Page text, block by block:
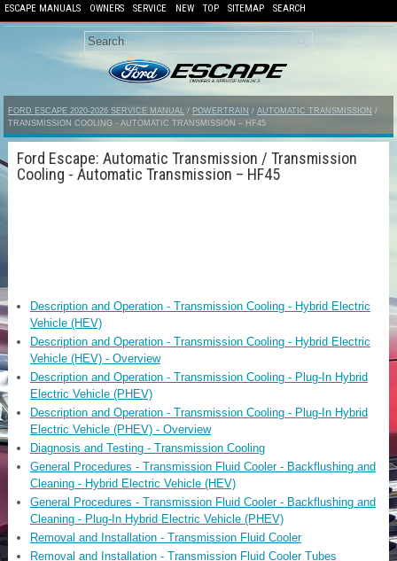
ESCAPE MANUALS OWNERS SERVICE NEW TOP SITEMAP SEARCH
FORD ESCAPE 2020-2026 SERVICE MANUAL / POWERTRAIN / AUTOMATIC TRANSMISSION /
TRANSMISSION COOLING - AUTOMATIC TRANSMISSION – HF45
Ford Escape: Automatic Transmission / Transmission
Cooling - Automatic Transmission – HF45
Description and Operation - Transmission Cooling - Hybrid Electric
Vehicle (HEV)
Description and Operation - Transmission Cooling - Hybrid Electric
Vehicle (HEV) - Overview
Description and Operation - Transmission Cooling - Plug-In Hybrid
Electric Vehicle (PHEV)
Description and Operation - Transmission Cooling - Plug-In Hybrid
Electric Vehicle (PHEV) - Overview
Diagnosis and Testing - Transmission Cooling
General Procedures - Transmission Fluid Cooler - Backflushing and
Cleaning - Hybrid Electric Vehicle (HEV)
General Procedures - Transmission Fluid Cooler - Backflushing and
Cleaning - Plug-In Hybrid Electric Vehicle (PHEV)
Removal and Installation - Transmission Fluid Cooler
Removal and Installation - Transmission Fluid Cooler Tubes